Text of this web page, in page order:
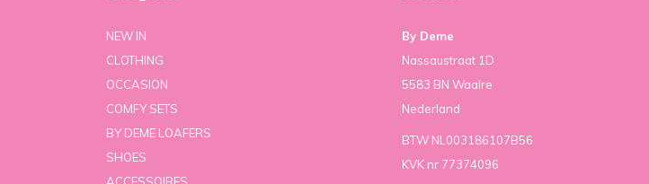
NEW IN
CLOTHING
OCCASION
COMFY SETS
BY DEME LOAFERS
SHOES
By Deme
Nassaustraat 1D
5583 BN Waalre
Nederland
BTW NL003186107B56
KVK nr 77374096